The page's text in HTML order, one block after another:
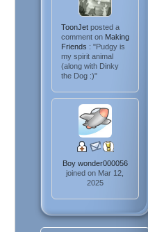
ToonJet posted a
comment on Making
Friends : "Pudgy is
my spirit animal
(along with Dinky
the Dog :)"
Boy wonder000056
joined on Mar 12,
2025